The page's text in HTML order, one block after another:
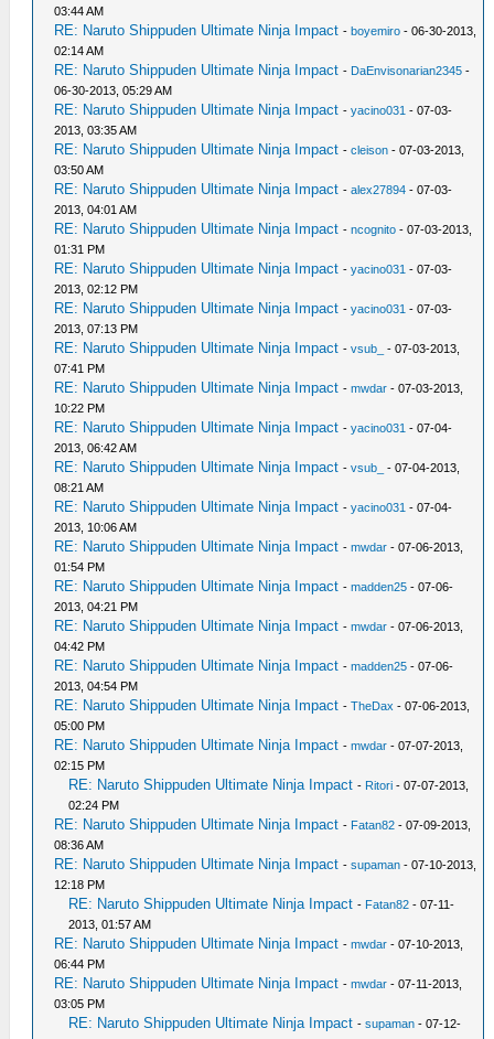
03:44 AM
RE: Naruto Shippuden Ultimate Ninja Impact -boyemiro - 06-30-2013,
02:14 AM
RE: Naruto Shippuden Ultimate Ninja Impact - DaEnvisonarian2345 -
06-30-2013, 05:29 AM
RE: Naruto Shippuden Ultimate Ninja Impact -yacino031 - 07-03-
2013, 03:35 AM
RE: Naruto Shippuden Ultimate Ninja Impact -cleison - 07-03-2013,
03:50 AM
RE: Naruto Shippuden Ultimate Ninja Impact -alex27894 - 07-03-
2013, 04:01 AM
RE: Naruto Shippuden Ultimate Ninja Impact -ncognito - 07-03-2013,
01:31 PM
RE: Naruto Shippuden Ultimate Ninja Impact -yacino031 - 07-03-
2013, 02:12 PM
RE: Naruto Shippuden Ultimate Ninja Impact -yacino031 - 07-03-
2013, 07:13 PM
RE: Naruto Shippuden Ultimate Ninja Impact -vsub_
- 07-03-2013,
07:41 PM
RE: Naruto Shippuden Ultimate Ninja Impact -mwdar - 07-03-2013,
10:22 PM
RE: Naruto Shippuden Ultimate Ninja Impact -yacino031 - 07-04-
2013, 06:42 AM
RE: Naruto Shippuden Ultimate Ninja Impact -vsub_
- 07-04-2013,
08:21 AM
RE: Naruto Shippuden Ultimate Ninja Impact -yacino031 - 07-04-
2013, 10:06 AM
RE: Naruto Shippuden Ultimate Ninja Impact -mwdar - 07-06-2013,
01:54 PM
RE: Naruto Shippuden Ultimate Ninja Impact -madden25 - 07-06-
2013, 04:21 PM
RE: Naruto Shippuden Ultimate Ninja Impact -mwdar - 07-06-2013,
04:42 PM
RE: Naruto Shippuden Ultimate Ninja Impact -madden25 - 07-06-
2013, 04:54 PM
RE: Naruto Shippuden Ultimate Ninja Impact -TheDax - 07-06-2013,
05:00 PM
RE: Naruto Shippuden Ultimate Ninja Impact -mwdar - 07-07-2013,
02:15 PM
RE: Naruto Shippuden Ultimate Ninja Impact - Ritori - 07-07-2013,
02:24 PM
RE: Naruto Shippuden Ultimate Ninja Impact - Fatan82 - 07-09-2013,
08:36 AM
RE: Naruto Shippuden Ultimate Ninja Impact -supaman - 07-10-2013,
12:18 PM
RE: Naruto Shippuden Ultimate Ninja Impact - Fatan82 - 07-11-
2013, 01:57 AM
RE: Naruto Shippuden Ultimate Ninja Impact -mwdar - 07-10-2013,
06:44 PM
RE: Naruto Shippuden Ultimate Ninja Impact -mwdar - 07-11-2013,
03:05 PM
RE: Naruto Shippuden Ultimate Ninja Impact -supaman - 07-12-